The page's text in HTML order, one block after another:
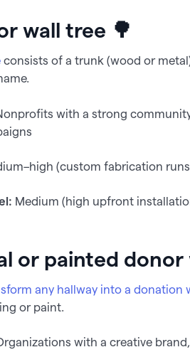
wall tree 🌳
consists of a trunk (wood or
with a strong
(custom fabrication
Medium (high upfront
or painted donor
any hallway into a donation
or paint.
with a creative